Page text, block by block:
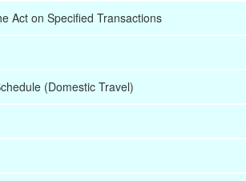
Act on Specified Transactions
(Domestic Travel)